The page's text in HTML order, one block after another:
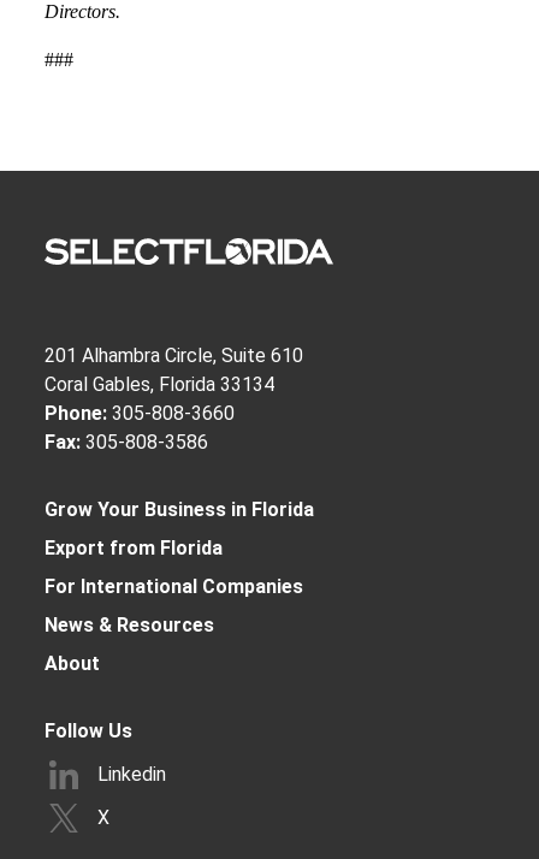
Directors.
###
201 Alhambra Circle, Suite 610
Coral Gables, Florida 33134
Phone:305-808-3660
Fax:305-808-3586
Grow Your Business in Florida
Export from Florida
For International Companies
News & Resources
About
Follow Us
Linkedin
X